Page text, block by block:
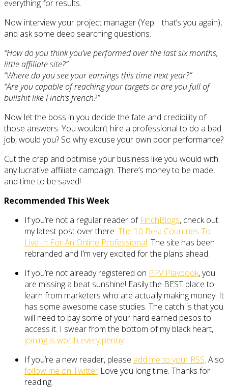
everything for results.
Now interview your project manager (Yep… that’s you again),
and ask some deep searching questions.
“How do you think you’ve performed over the last six months,
little affiliate site?”
“Where do you see your earnings this time next year?”
“Are you capable of reaching your targets or are you full of
bullshit like Finch’s french?”
Now let the boss in you decide the fate and credibility of
those answers. You wouldn’t hire a professional to do a bad
job, would you? So why excuse your own poor performance?
Cut the crap and optimise your business like you would with
any lucrative affiliate campaign. There’s money to be made,
and time to be saved!
Recommended This Week
If you’re not a regular reader of FinchBlogs, check out
my latest post over there: The 10 Best Countries To
Live In For An Online Professional. The site has been
rebranded and I’m very excited for the plans ahead.
If you’re not already registered on PPV Playbook, you
are missing a beat sunshine! Easily the BEST place to
learn from marketers who are actually making money. It
has some awesome case studies. The catch is that you
will need to pay some of your hard earned pesos to
access it. I swear from the bottom of my black heart,
joining is worth every penny
If you’re a new reader, please add me to your RSS. Also
follow me on Twitter Love you long time. Thanks for
reading.